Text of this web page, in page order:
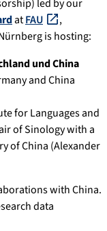
led by our
atFAU
,
is hosting:
und China
and China
for Languages ​​and
of Sinology with a
of China (Alexander
with China.
data